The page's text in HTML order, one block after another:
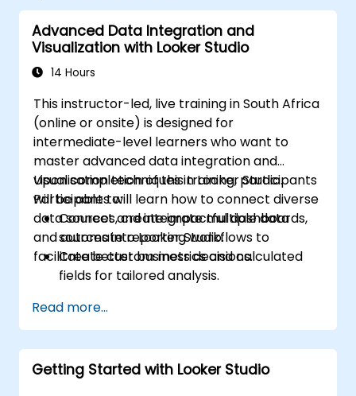
Advanced Data Integration and
Visualization with Looker Studio
14 Hours
This instructor-led, live training in South Africa
(online or onsite) is designed for
intermediate-level learners who want to
master advanced data integration and
visualisation techniques in Looker Studio.
Participants will learn how to connect diverse
data sources, create impactful dashboards,
and automate reporting workflows to
facilitate better business decisions.
Upon completion of this training, participants
will be able to:
Connect and integrate multiple data
sources into Looker Studio.
Create custom metrics and calculated
fields for tailored analysis.
interactive filters and charts.
Automate reporting workflows for real-
time data updates.
Apply best practices for visual
Read more...
Getting Started with Looker Studio